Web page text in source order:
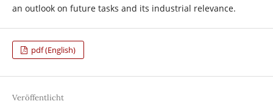
an outlook on future tasks and its industrial relevance.
pdf (English)
Veröffentlicht